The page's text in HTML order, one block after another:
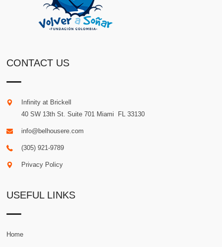
CONTACT US
Infinity at Brickell
40 SW 13th St. Suite 701 Miami FL 33130
info@belhousere.com
(305) 921-9789
Privacy Policy
USEFUL LINKS
Home